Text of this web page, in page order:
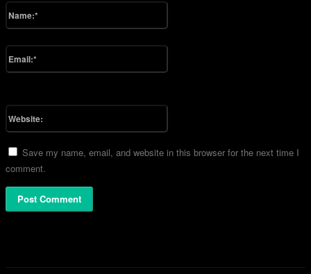
Name:*
Email:*
Website:
Save my name, email, and website in this browser for the next time I
comment.